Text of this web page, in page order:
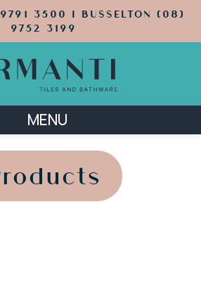
3500 | BUSSELTON (08)
9752 3199
MENU